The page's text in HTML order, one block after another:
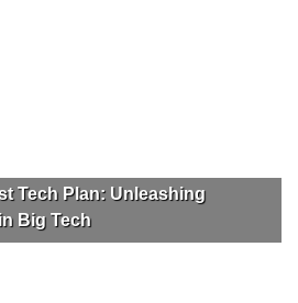
Tech Plan: Unleashing
Big Tech